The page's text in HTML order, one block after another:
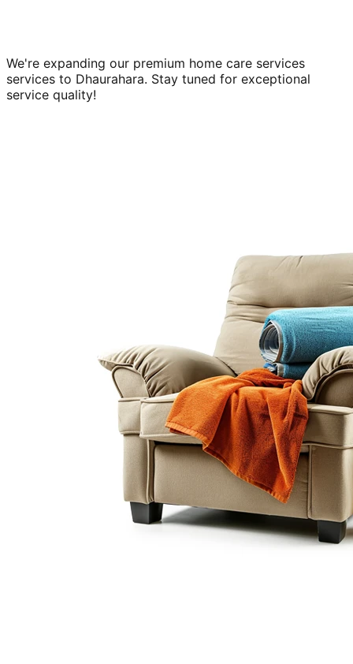
We're expanding our premium home care services
services to Dhaurahara. Stay tuned for exceptional
service quality!